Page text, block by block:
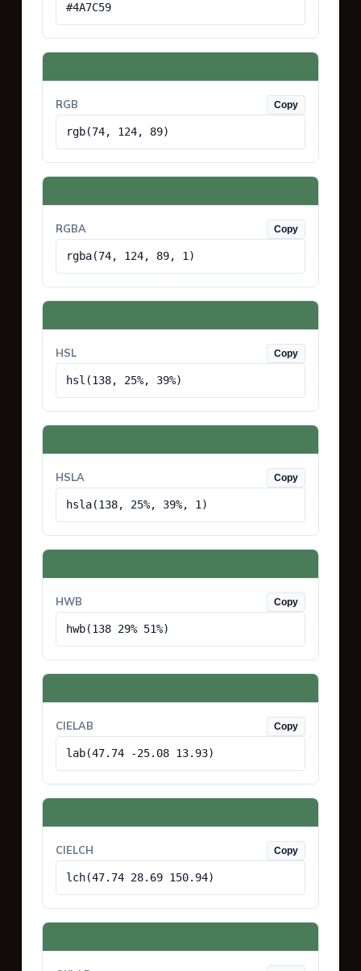
#4A7C59
RGB Copy
rgb(74, 124, 89)
RGBA Copy
rgba(74, 124, 89, 1)
HSL Copy
hsl(138, 25%, 39%)
HSLA Copy
hsla(138, 25%, 39%, 1)
HWB Copy
hwb(138 29% 51%)
CIELAB Copy
lab(47.74 -25.08 13.93)
CIELCH Copy
lch(47.74 28.69 150.94)